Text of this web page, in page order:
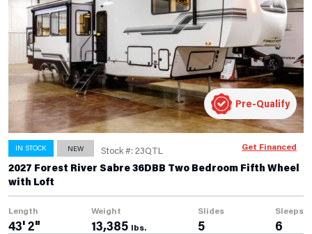
IN STOCK NEW Stock #: 23QTL
2027 Forest River Sabre 36DBB Two Bedroom Fifth Wheel
with Loft
Length
43' 2"
Weight
13,385 lbs.
Slides
5
Sleeps
6
Pre-Qualify
Get Financed